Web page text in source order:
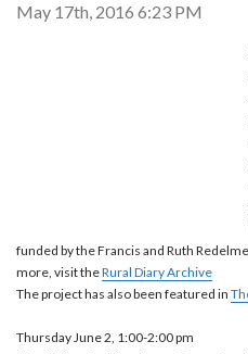
May 17th, 2016 6:23 PM
funded by the Francis and Ruth
more, visit theRural Diary Archive
The project has also been featured in
Thursday June 2, 1:00-2:00 pm